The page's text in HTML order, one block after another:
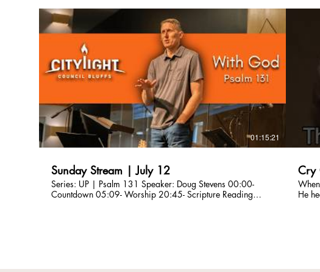
http://bit.ly/CLCBConnected Give a gift to Citylight Council
Bluffs: citylightcb.org/give. Questions? info@citylightcb.org
http://
01:15:21
Sunday Stream | July 12
Series: UP | Psalm 131 Speaker: Doug Stevens 00:00-
Countdown 05:09- Worship 20:45- Scripture Reading
Cry
He